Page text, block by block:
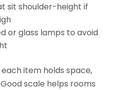
sit shoulder-height if
or glass lamps to avoid
item holds space,
scale helps rooms